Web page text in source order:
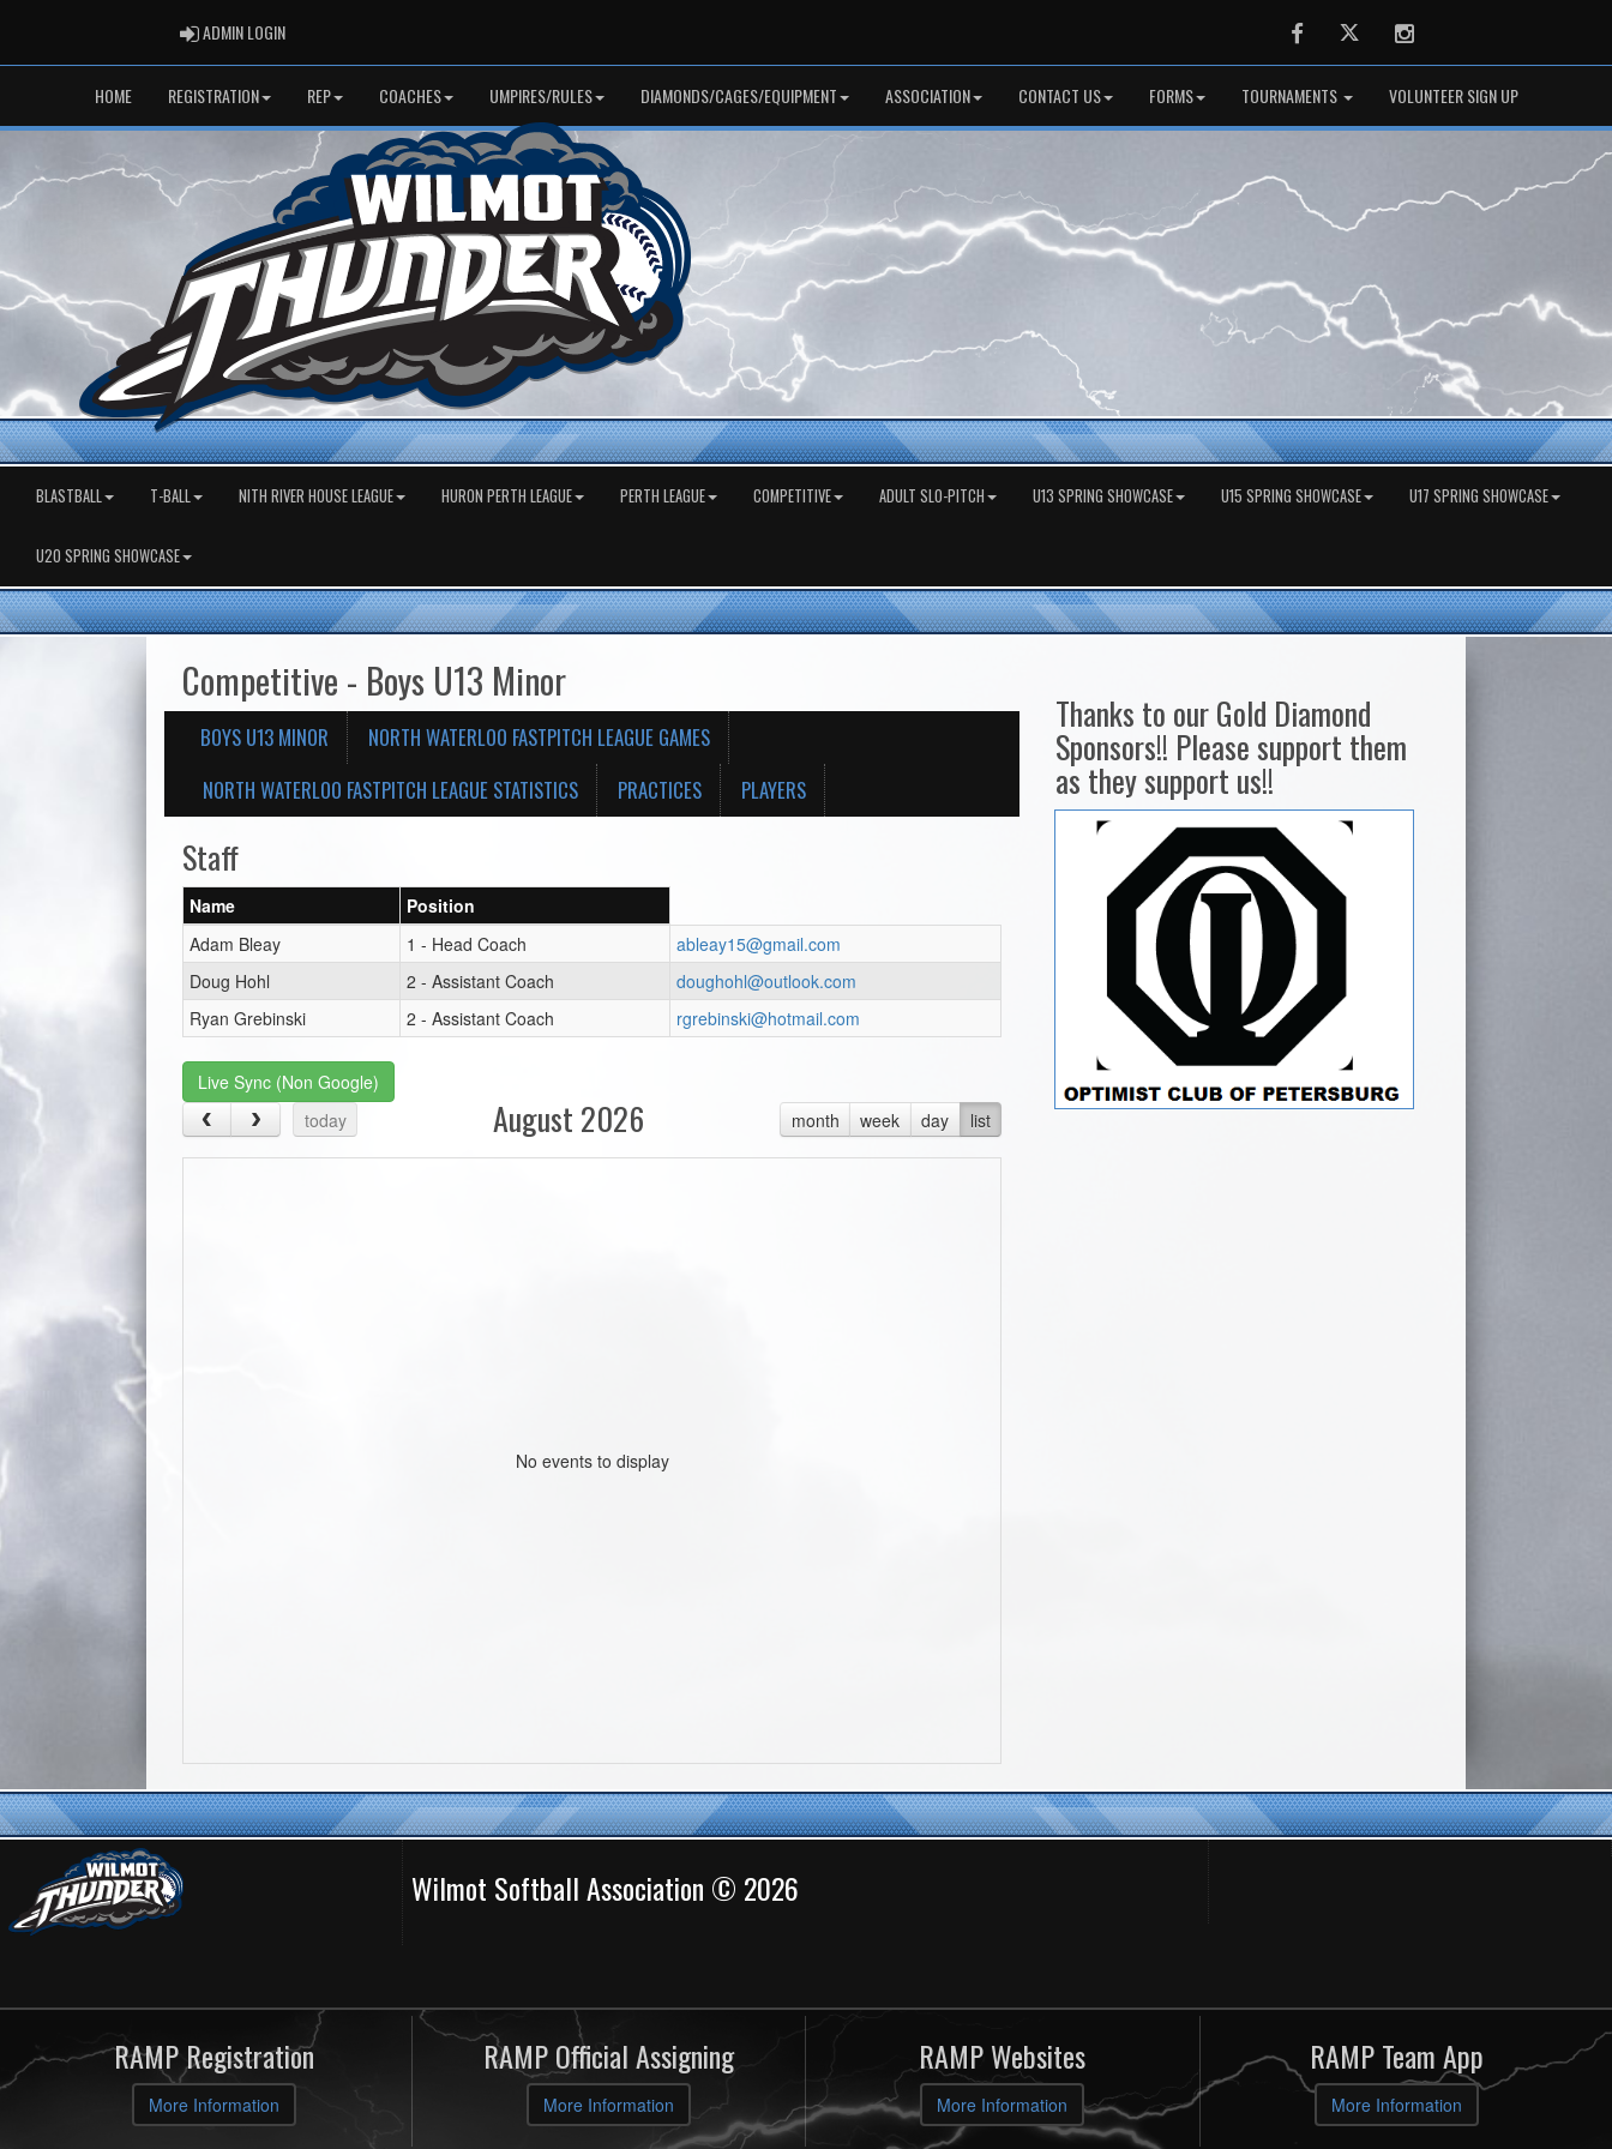
ADMIN LOGINADMIN LOGIN FacebookTwitter Instagram
HOME REGISTRATION REP COACHES UMPIRES/RULES DIAMONDS/CAGES/EQUIPMENT ASSOCIATION CONTACT US FORMS TOURNAMENTS VOLUNTEER SIGN UP
BLASTBALL T-BALL NITH RIVER HOUSE LEAGUE HURON PERTH LEAGUE PERTH LEAGUE COMPETITIVE ADULT SLO-PITCH U13 SPRING SHOWCASE U15 SPRING SHOWCASE U17 SPRING SHOWCASE
U20 SPRING SHOWCASE
Competitive - Boys U13 Minor
BOYS U13 MINOR
NORTH WATERLOO FASTPITCH LEAGUE GAMES
NORTH WATERLOO FASTPITCH LEAGUE STATISTICS
PRACTICES PLAYERS
Staff
Name
Position
Adam Bleay
1 - Head Coach
ableay15@gmail.com
Doug Hohl
2 - Assistant Coach
doughohl@outlook.com
Ryan Grebinski
2 - Assistant Coach rgrebinski@hotmail.com
Live Sync (Non Google)
today
month week day list
August 2026
No events to display
Thanks to our Gold Diamond
Sponsors!! Please support them
as they support us!!
Wilmot Softball Association © 2026
RAMP Registration
More Information
RAMP Official Assigning
More Information
RAMP Websites
More Information
RAMP Team App
More Information